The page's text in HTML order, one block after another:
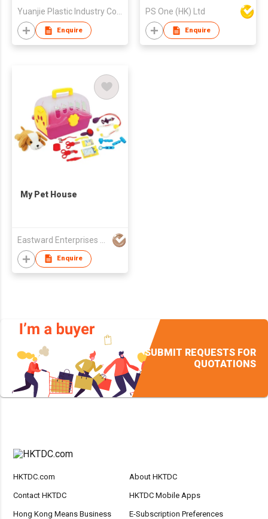
Yuanjie Plastic Industry Co Ltd
Enquire
PS One (HK) Ltd
Enquire
My Pet House
Enquire
SUBMIT REQUESTS FOR
QUOTATIONS
HKTDC.com About HKTDC
Contact HKTDC HKTDC Mobile Apps
Hong Kong Means Business E-Subscription Preferences